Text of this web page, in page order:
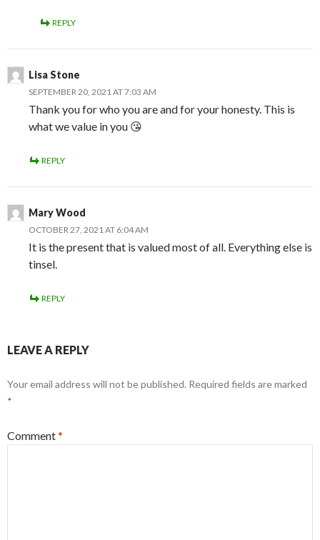
REPLY
Lisa Stone
SEPTEMBER 20, 2021 AT 7:03 AM
Thank you for who you are and for your honesty. This is
what we value in you 😘
REPLY
Mary Wood
OCTOBER 27, 2021 AT 6:04 AM
It is the present that is valued most of all. Everything else is
tinsel.
REPLY
LEAVE A REPLY
Your email address will not be published. Required fields are marked
*
Comment*